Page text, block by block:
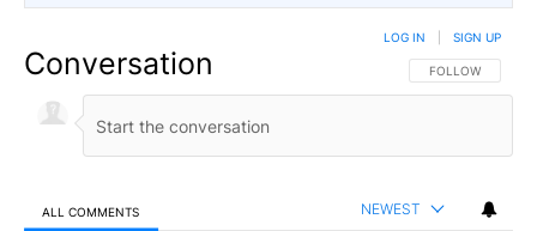
Conversation FOLLOW THIS
FOLLOW
LOG IN SIGN UP
ALL COMMENTS NEWEST